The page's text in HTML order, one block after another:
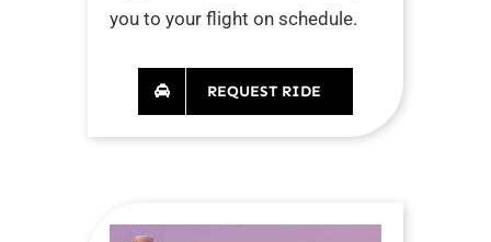
you to your flight on schedule.
REQUEST RIDE